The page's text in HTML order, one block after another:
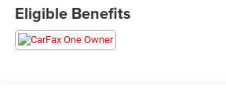
Hastings Chrysler Dodge Jeep Ram in
proudly serving North Platte,
Eligible Benefits